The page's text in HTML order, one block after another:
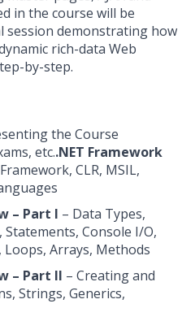
in the course will be
session demonstrating how
rich-data Web
by-step.
the Course
etc..NET Framework
CLR, MSIL,
– Part I – Data Types,
Console I/O,
Arrays, Methods
– Part II – Creating and
Strings, Generics,